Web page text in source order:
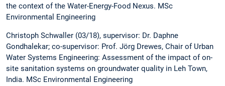
the context of the Water-Energy-Food Nexus. MSc
Environmental Engineering
Christoph Schwaller (03/18), supervisor: Dr. Daphne
Gondhalekar; co-supervisor: Prof. Jörg Drewes, Chair of Urban
Water Systems Engineering: Assessment of the impact of on-
site sanitation systems on groundwater quality in Leh Town,
India. MSc Environmental Engineering